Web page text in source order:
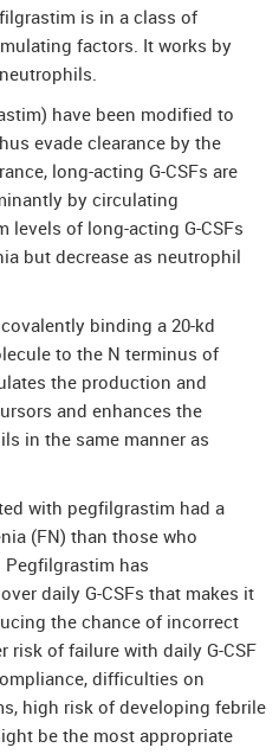
is in a class of
factors. It works by
have been modified to
evade clearance by the
long-acting G-CSFs are
by circulating
levels of long-acting G-CSFs
but decrease as neutrophil
binding a 20-kd
to the N terminus of
the production and
and enhances the
in the same manner as
with pegfilgrastim had a
(FN) than those who
Pegfilgrastim has
daily G-CSFs that makes it
the chance of incorrect
risk of failure with daily G-CSF
difficulties on
high risk of developing febrile
be the most appropriate